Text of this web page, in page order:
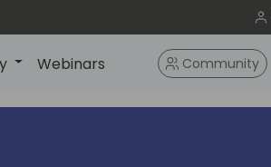
Webinars Community